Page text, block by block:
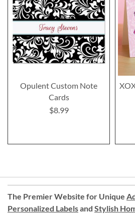
Opulent Custom Note
Cards
$8.99
The Premier Website for Unique
Personalized Labelsand Stylish